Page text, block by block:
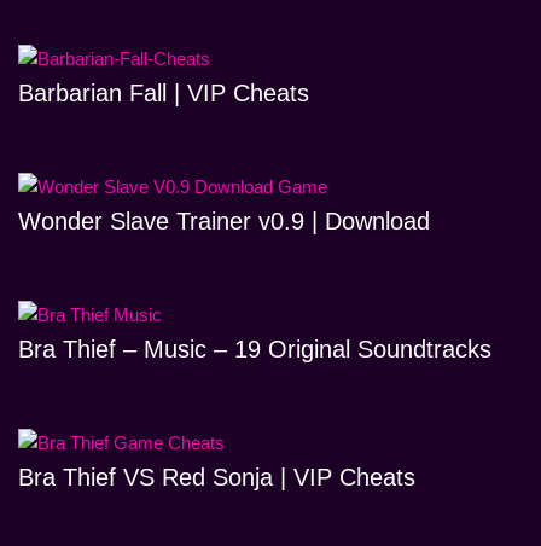
Barbarian Fall | VIP Cheats
Wonder Slave Trainer v0.9 | Download
Bra Thief – Music – 19 Original Soundtracks
Bra Thief VS Red Sonja | VIP Cheats